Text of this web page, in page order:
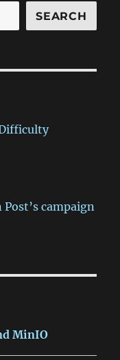
SEARCH
campaign
MinIO